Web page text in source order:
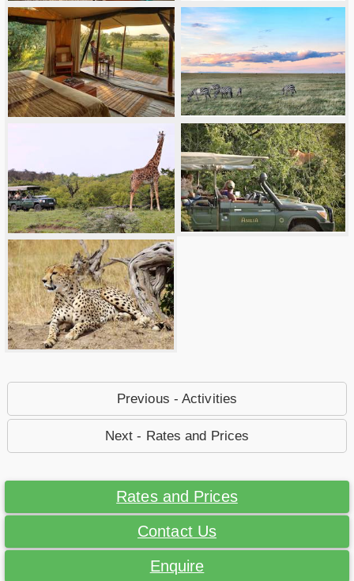
Previous - Activities
Next - Rates and Prices
Rates and Prices
Contact Us
Enquire